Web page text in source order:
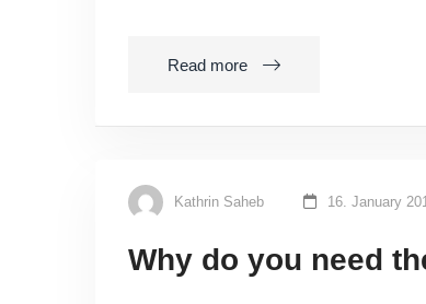
Read more
Kathrin Saheb 16. January
Why do you need